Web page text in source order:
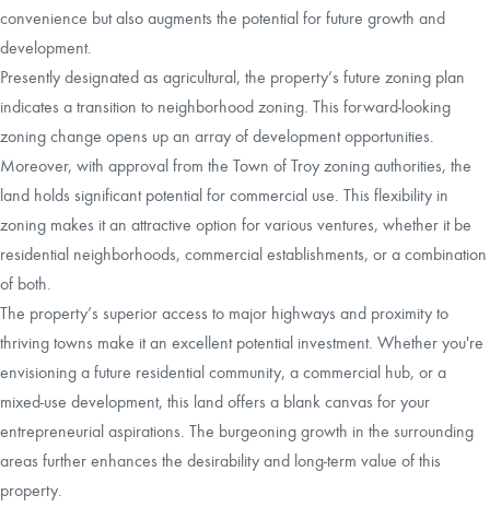
convenience but also augments the potential for future growth and
development.
Presently designated as agricultural, the property’s future zoning plan
indicates a transition to neighborhood zoning. This forward-looking
zoning change opens up an array of development opportunities.
Moreover, with approval from the Town of Troy zoning authorities, the
land holds significant potential for commercial use. This flexibility in
zoning makes it an attractive option for various ventures, whether it be
residential neighborhoods, commercial establishments, or a combination
of both.
The property’s superior access to major highways and proximity to
thriving towns make it an excellent potential investment. Whether you're
envisioning a future residential community, a commercial hub, or a
mixed-use development, this land offers a blank canvas for your
entrepreneurial aspirations. The burgeoning growth in the surrounding
areas further enhances the desirability and long-term value of this
property.